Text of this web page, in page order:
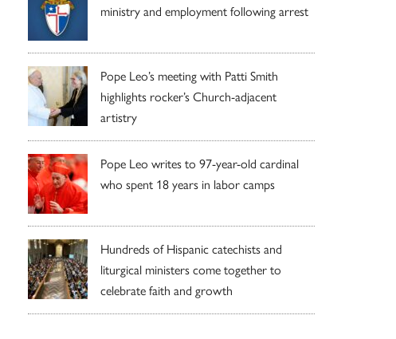
ministry and employment following arrest
Pope Leo’s meeting with Patti Smith
highlights rocker’s Church-adjacent
artistry
Pope Leo writes to 97-year-old cardinal
who spent 18 years in labor camps
Hundreds of Hispanic catechists and
liturgical ministers come together to
celebrate faith and growth